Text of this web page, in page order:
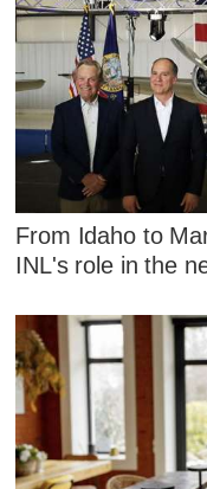
From Idaho to
INL's role in the